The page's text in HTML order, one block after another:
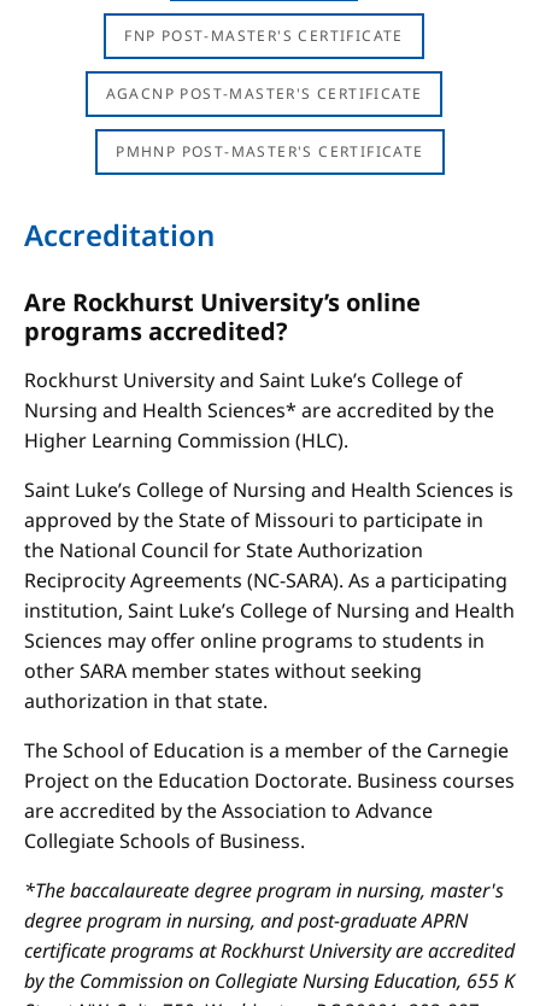
FNP POST-MASTER'S CERTIFICATE
AGACNP POST-MASTER'S CERTIFICATE
PMHNP POST-MASTER'S CERTIFICATE
Accreditation
Are Rockhurst University’s online
programs accredited?
Rockhurst University and Saint Luke’s College of
Nursing and Health Sciences* are accredited by the
Higher Learning Commission (HLC).
Saint Luke’s College of Nursing and Health Sciences is
approved by the State of Missouri to participate in
the National Council for State Authorization
Reciprocity Agreements (NC-SARA). As a participating
institution, Saint Luke’s College of Nursing and Health
Sciences may offer online programs to students in
other SARA member states without seeking
authorization in that state.
The School of Education is a member of the Carnegie
Project on the Education Doctorate. Business courses
are accredited by the Association to Advance
Collegiate Schools of Business.
*The baccalaureate degree program in nursing, master's
degree program in nursing, and post-graduate APRN
certificate programs at Rockhurst University are accredited
by the Commission on Collegiate Nursing Education, 655 K